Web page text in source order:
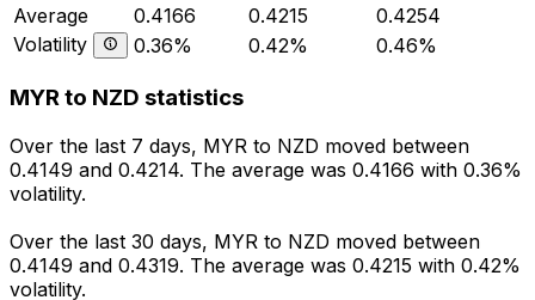
Average
0.4166 0.4215
0.4254
Volatility
0.36% 0.42% 0.46%
MYR to NZD statistics
Over the last 7 days, MYR to NZD moved between
0.4149 and 0.4214. The average was 0.4166 with 0.36%
volatility.
Over the last 30 days, MYR to NZD moved between
0.4149 and 0.4319. The average was 0.4215 with 0.42%
volatility.